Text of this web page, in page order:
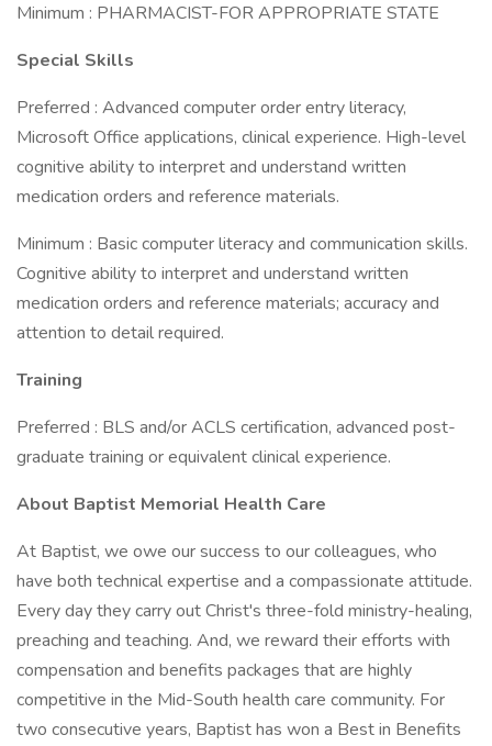
Minimum : PHARMACIST-FOR APPROPRIATE STATE
Special Skills
Preferred : Advanced computer order entry literacy,
Microsoft Office applications, clinical experience. High-level
cognitive ability to interpret and understand written
medication orders and reference materials.
Minimum : Basic computer literacy and communication skills.
Cognitive ability to interpret and understand written
medication orders and reference materials; accuracy and
attention to detail required.
Training
Preferred : BLS and/or ACLS certification, advanced post-
graduate training or equivalent clinical experience.
About Baptist Memorial Health Care
At Baptist, we owe our success to our colleagues, who
have both technical expertise and a compassionate attitude.
Every day they carry out Christ's three-fold ministry-healing,
preaching and teaching. And, we reward their efforts with
compensation and benefits packages that are highly
competitive in the Mid-South health care community. For
two consecutive years, Baptist has won a Best in Benefits